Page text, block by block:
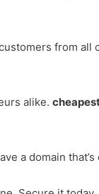
from
alike.
a domain